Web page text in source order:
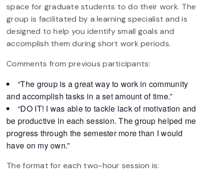
space for graduate students to do their work. The
group is facilitated by a learning specialist and is
designed to help you identify small goals and
accomplish them during short work periods.
Comments from previous participants:
“The group is a great way to work in community
and accomplish tasks in a set amount of time.”
“DO IT! I was able to tackle lack of motivation and
be productive in each session. The group helped me
progress through the semester more than I would
have on my own.”
The format for each two-hour session is: